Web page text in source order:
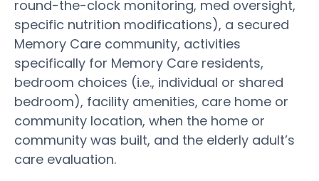
round-the-clock monitoring, med oversight,
specific nutrition modifications), a secured
Memory Care community, activities
specifically for Memory Care residents,
bedroom choices (i.e., individual or shared
bedroom), facility amenities, care home or
community location, when the home or
community was built, and the elderly adult’s
care evaluation.